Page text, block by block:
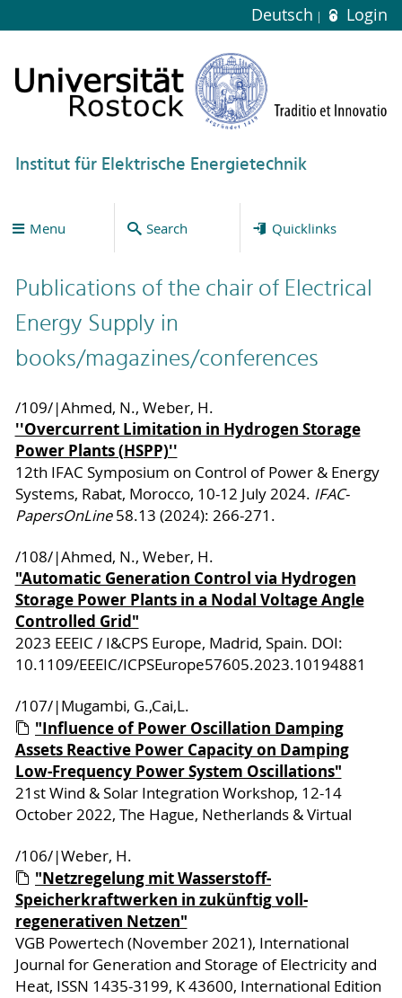
Deutsch Login
Institut für Elektrische Energietechnik
Menu Search Quicklinks
Publications of the chair of Electrical
Energy Supply in
books/magazines/conferences
/109/|Ahmed, N., Weber, H.
''Overcurrent Limitation in Hydrogen Storage
Power Plants (HSPP)''
12th IFAC Symposium on Control of Power & Energy
Systems, Rabat, Morocco, 10-12 July 2024. IFAC-
PapersOnLine58.13 (2024): 266-271.
/108/|Ahmed, N., Weber, H.
"Automatic Generation Control via Hydrogen
Storage Power Plants in a Nodal Voltage Angle
Controlled Grid"
2023 EEEIC / I&CPS Europe, Madrid, Spain. DOI:
10.1109/EEEIC/ICPSEurope57605.2023.10194881
/107/|Mugambi, G.,Cai,L.
"Influence of Power Oscillation Damping
Assets Reactive Power Capacity on Damping
Low-Frequency Power System Oscillations"
21st Wind & Solar Integration Workshop, 12-14
October 2022, The Hague, Netherlands & Virtual
/106/|Weber, H.
"Netzregelung mit Wasserstoff-
Speicherkraftwerken in zukünftig voll-
regenerativen Netzen"
VGB Powertech (November 2021), International
Journal for Generation and Storage of Electricity and
Heat, ISSN 1435-3199, K 43600, International Edition